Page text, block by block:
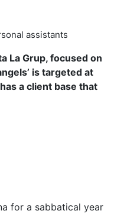
assistants
La Grup, focused on
is targeted at
a client base that
for a sabbatical year